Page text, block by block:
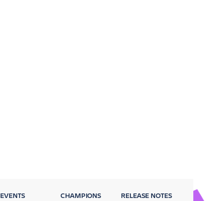
EVENTS CHAMPIONS RELEASE NOTES